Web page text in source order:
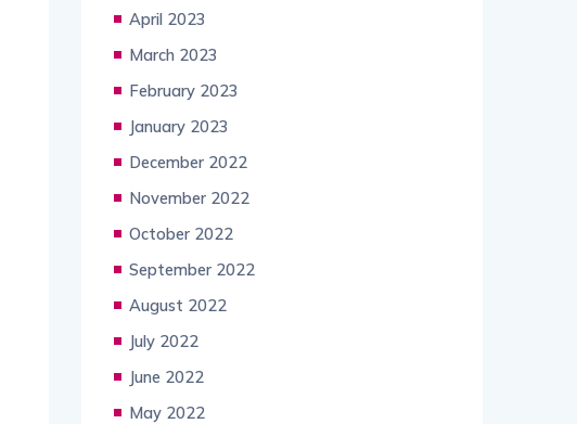
April 2023
March 2023
February 2023
January 2023
December 2022
November 2022
October 2022
September 2022
August 2022
July 2022
June 2022
May 2022